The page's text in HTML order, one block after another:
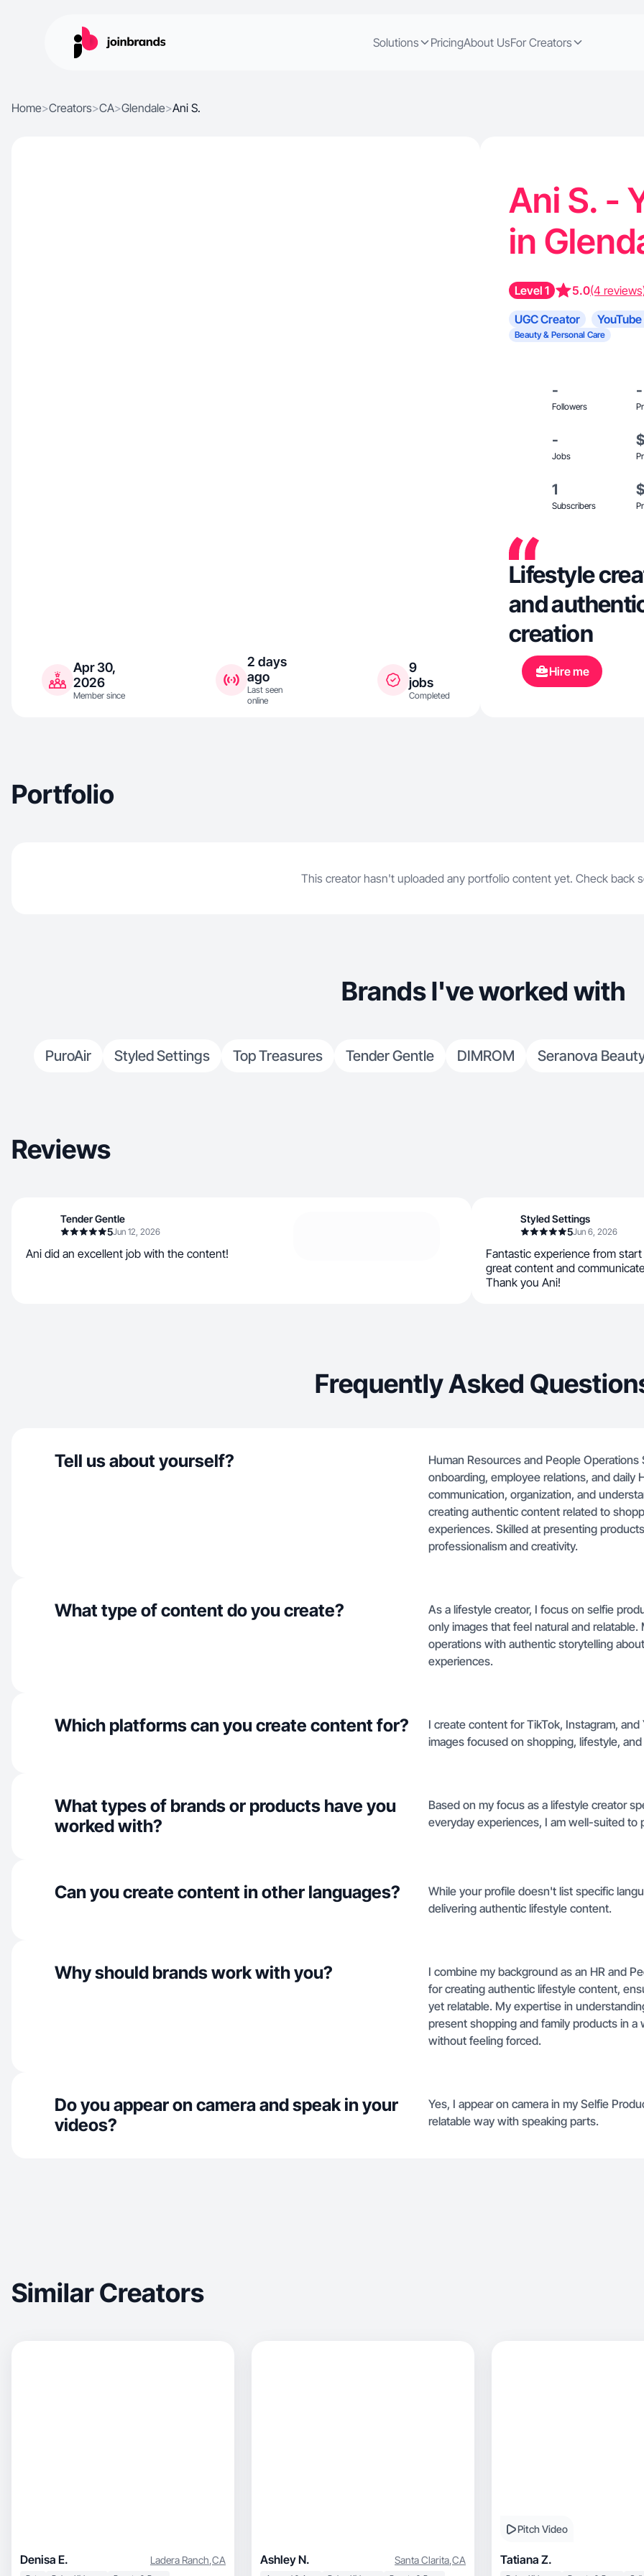
Solutions PricingAbout UsFor Creators
Home>Creators>CA>Glendale>Ani S.
Apr 30,
2026
Member since
2 days
ago
Last seen
online
9
jobs
Completed
Ani S. -
in
Level 1 5.0(4
UGC Creator
Beauty & Personal Care
-
Followers
-
-
Jobs
1
Subscribers
Lifestyle
and
creation
Hire me
Portfolio
This creator hasn't uploaded any portfolio content yet. Check back
Brands I've worked with
PuroAir Styled Settings Top Treasures Tender Gentle DIMROM Seranova
Reviews
Tender Gentle
5Jun 12, 2026
Ani did an excellent job with the content!
Styled Settings
5Jun 6, 2026
Fantastic experience from
great content and
Thank you Ani!
Frequently Asked
Tell us about yourself?
Human Resources and People
onboarding, employee relations, and daily
communication, organization, and
creating authentic content related to
experiences. Skilled at presenting
professionalism and creativity.
What type of content do you create?
As a lifestyle creator, I focus on selfie
only images that feel natural and
operations with authentic storytelling
experiences.
Which platforms can you create content for?
I create content for TikTok, Instagram,
images focused on shopping, lifestyle,
What types of brands or products have you
worked with?
Based on my focus as a lifestyle creator
everyday experiences, I am well-suited to
Can you create content in other languages?
While your profile doesn't list specific
delivering authentic lifestyle content.
Why should brands work with you?
I combine my background as an HR and
for creating authentic lifestyle content,
yet relatable. My expertise in
present shopping and family products in
without feeling forced.
Do you appear on camera and speak in your
videos?
Yes, I appear on camera in my Selfie
relatable way with speaking parts.
Similar Creators
Denisa E. Ladera Ranch,CA Ashley N. Santa Clarita,CA
Pitch Video
Tatiana Z.